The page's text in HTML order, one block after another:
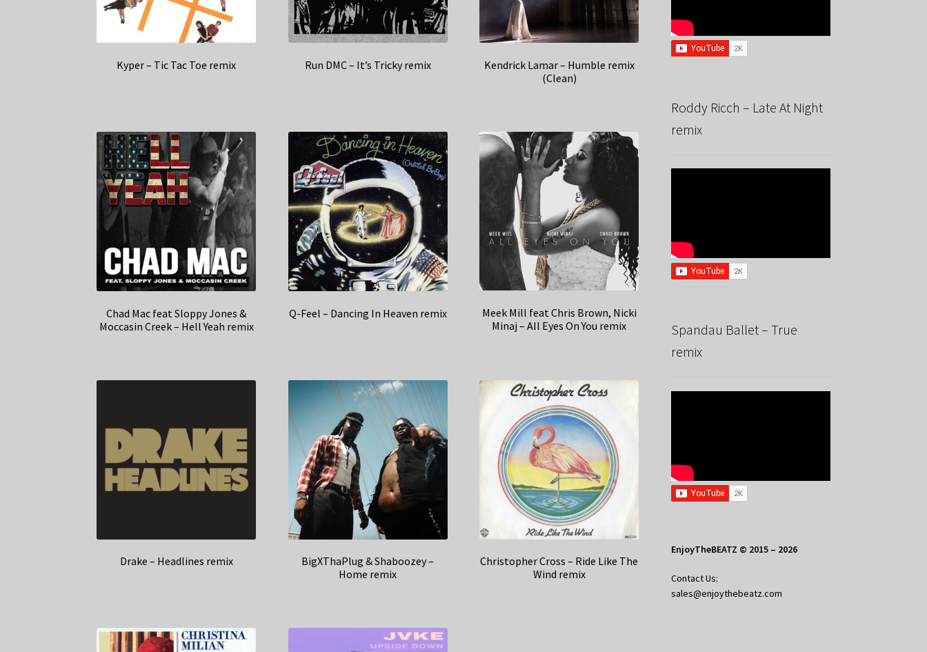
Kyper – Tic Tac Toe remix Run DMC – It’s Tricky remix
Kendrick Lamar – Humble remix
(Clean)
Chad Mac feat Sloppy Jones &
Moccasin Creek – Hell Yeah remix
Q-Feel – Dancing In Heaven remix
Meek Mill feat Chris Brown, Nicki
Minaj – All Eyes On You remix
Drake – Headlines remix
BigXThaPlug & Shaboozey –
Home remix
Christopher Cross – Ride Like The
Wind remix
Roddy Ricch – Late At Night
remix
Spandau Ballet – True
remix
EnjoyTheBEATZ © 2015 – 2026
Contact Us:
sales@enjoythebeatz.com